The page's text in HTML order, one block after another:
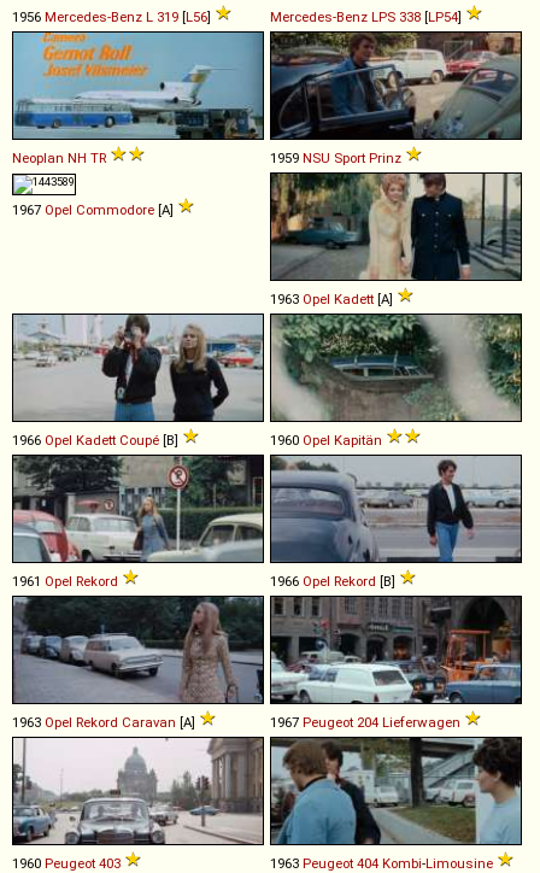
1956 Mercedes-Benz L 319 [L56] Mercedes-Benz LPS 338 [LP54]
Neoplan NH TR 1959 NSU Sport Prinz
1967 Opel Commodore [A]
1963 Opel Kadett [A]
1966 Opel Kadett Coupé [B] 1960 Opel Kapitän
1961 Opel Rekord 1966 Opel Rekord [B]
1963 Opel Rekord Caravan [A] 1967 Peugeot 204 Lieferwagen
1960 Peugeot 403 1963 Peugeot 404 Kombi-Limousine